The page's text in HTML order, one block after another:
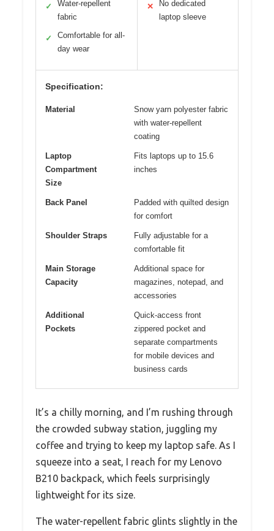
✓
Water-repellent
fabric
✓
Comfortable for all-
day wear
✕
No dedicated
laptop sleeve
Specification:
Material
Snow yarn polyester fabric
with water-repellent
coating
Laptop
Compartment
Size
Fits laptops up to 15.6
inches
Back Panel
Padded with quilted design
for comfort
Shoulder Straps
Fully adjustable for a
comfortable fit
Main Storage
Capacity
Additional space for
magazines, notepad, and
accessories
Additional
Pockets
Quick-access front
zippered pocket and
separate compartments
for mobile devices and
business cards
It’s a chilly morning, and I’m rushing through
the crowded subway station, juggling my
coffee and trying to keep my laptop safe. As I
squeeze into a seat, I reach for my Lenovo
B210 backpack, which feels surprisingly
lightweight for its size.
The water-repellent fabric glints slightly in the